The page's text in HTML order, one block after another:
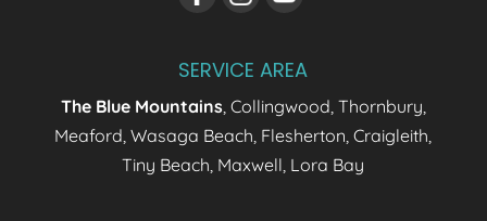
SERVICE AREA
The Blue Mountains, Collingwood, Thornbury,
Meaford, Wasaga Beach, Flesherton, Craigleith,
Tiny Beach, Maxwell, Lora Bay